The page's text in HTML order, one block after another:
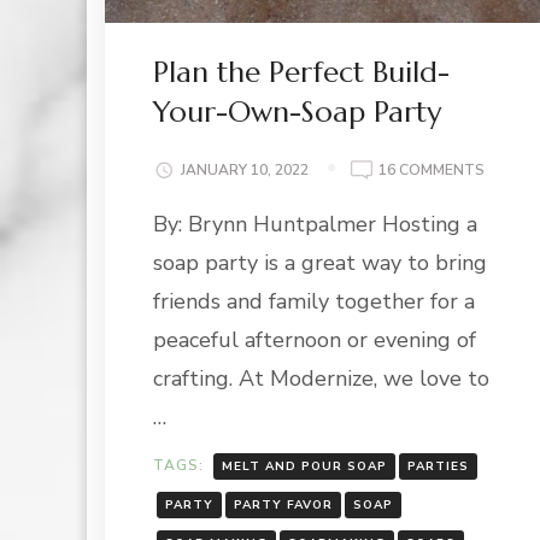
Plan the Perfect Build-
Your-Own-Soap Party
JANUARY 10, 2022 16 COMMENTS
BUILD-
PARTY
By: Brynn Huntpalmer Hosting a
soap party is a great way to bring
friends and family together for a
peaceful afternoon or evening of
crafting. At Modernize, we love to
…
TAGS: MELT AND POUR SOAP PARTIES
PARTY PARTY FAVOR SOAP